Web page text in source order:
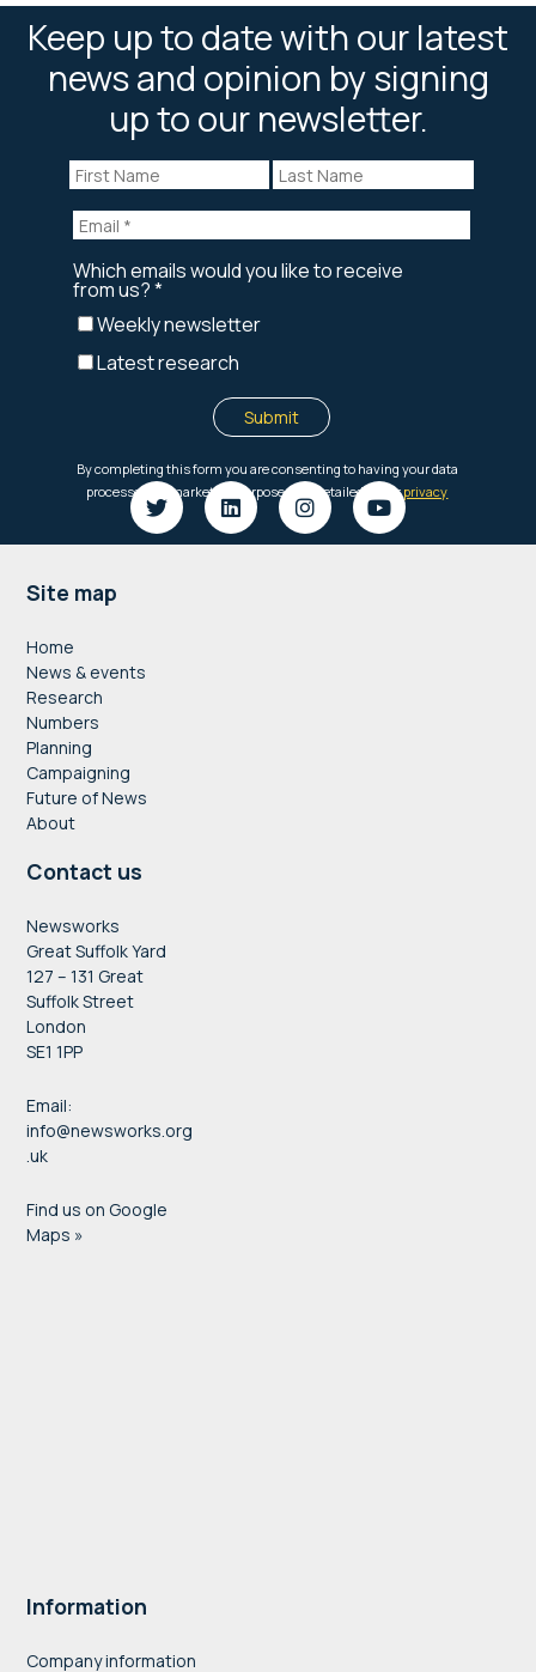
Keep up to date with our latest
news and opinion by signing
up to our newsletter.
Footer
Site map
Home
News & events
Research
Numbers
Planning
Campaigning
Future of News
About
Contact us
Newsworks
Great Suffolk Yard
127 – 131 Great
Suffolk Street
London
SE1 1PP
Email:
info@newsworks.org
.uk
Find us on Google
Maps »
Information
Company information